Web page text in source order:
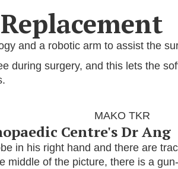
and a robotic arm to assist the
during surgery, and this lets the
Centre's Dr Ang
in his right hand and there are
of the picture, there is a